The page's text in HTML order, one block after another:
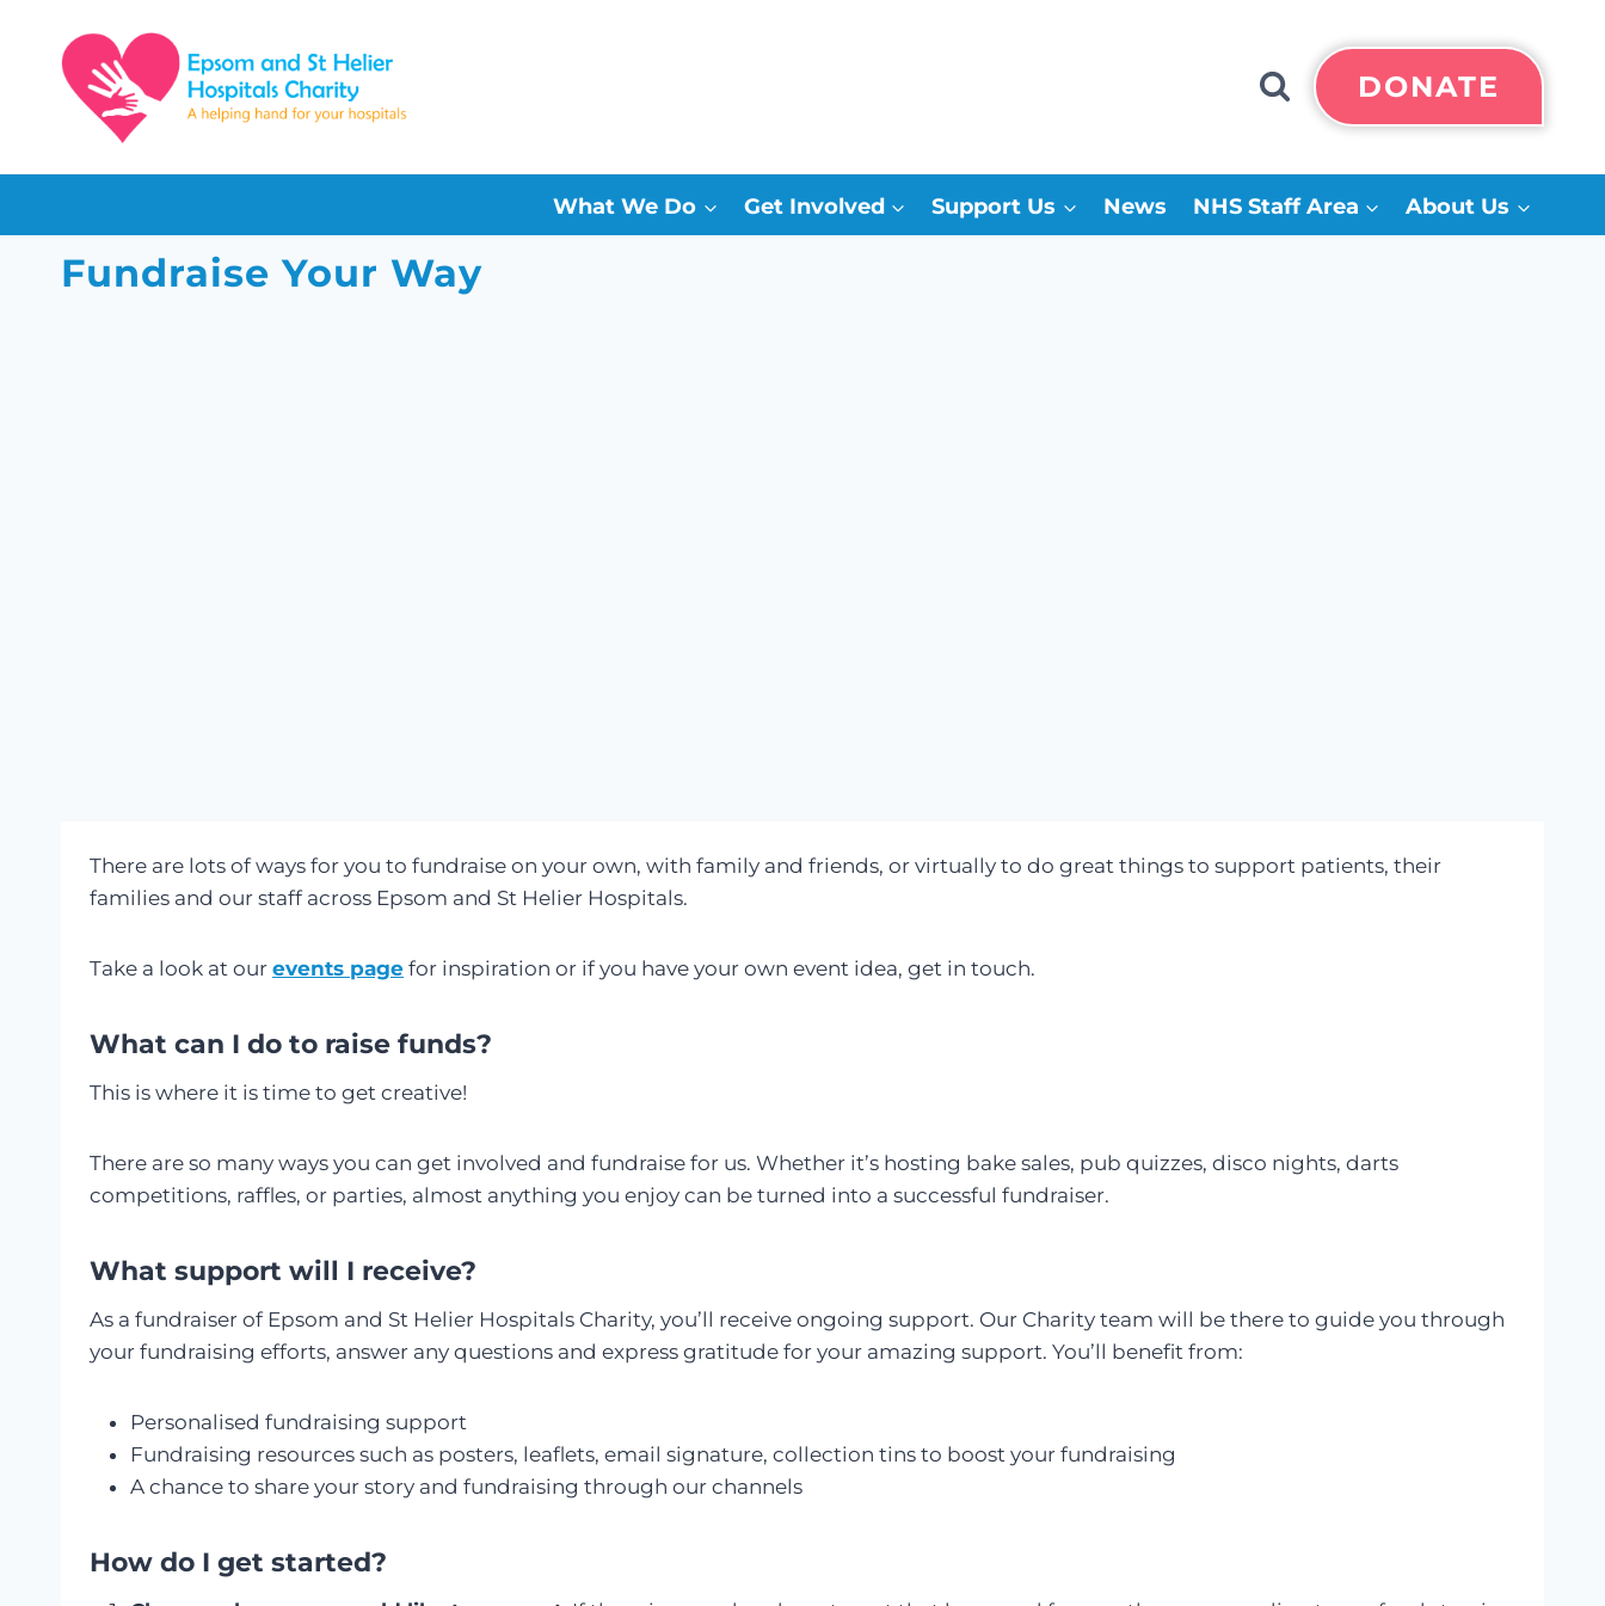
content
DONATE
What We Do Get Involved Support Us News NHS Staff Area About Us
Fundraise Your Way
There are lots of ways for you to fundraise on your own, with family and friends, or virtually to do great things to support patients, their
families and our staff across Epsom and St Helier Hospitals.
Take a look at our events page for inspiration or if you have your own event idea, get in touch.
What can I do to raise funds?
This is where it is time to get creative!
There are so many ways you can get involved and fundraise for us. Whether it’s hosting bake sales, pub quizzes, disco nights, darts
competitions, raffles, or parties, almost anything you enjoy can be turned into a successful fundraiser.
What support will I receive?
As a fundraiser of Epsom and St Helier Hospitals Charity, you’ll receive ongoing support. Our Charity team will be there to guide you through
your fundraising efforts, answer any questions and express gratitude for your amazing support. You’ll benefit from:
Personalised fundraising support
Fundraising resources such as posters, leaflets, email signature, collection tins to boost your fundraising
A chance to share your story and fundraising through our channels
How do I get started?